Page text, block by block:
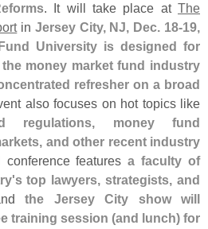
. It will take place at The
in Jersey City, NJ, Dec. 18-19,
University is designed for
money market fund industry
refresher on a broad
also focuses on hot topics like
regulations, money fund
and other recent industry
conference featuresa faculty of
s top lawyers, strategists, and
the Jersey City show will
training session (and lunch) for